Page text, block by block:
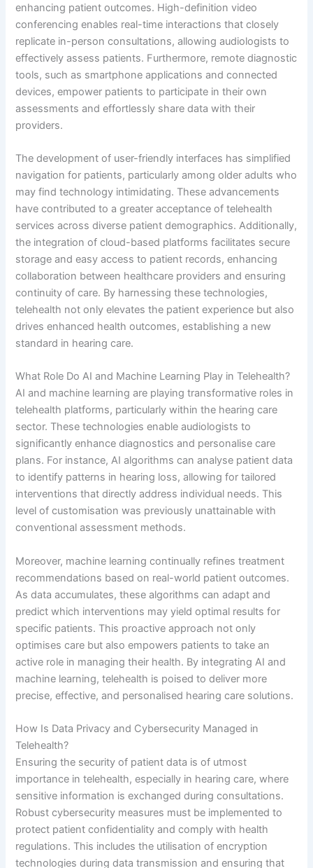
enhancing patient outcomes. High-definition video
conferencing enables real-time interactions that closely
replicate in-person consultations, allowing audiologists to
effectively assess patients. Furthermore, remote diagnostic
tools, such as smartphone applications and connected
devices, empower patients to participate in their own
assessments and effortlessly share data with their
providers.
The development of user-friendly interfaces has simplified
navigation for patients, particularly among older adults who
may find technology intimidating. These advancements
have contributed to a greater acceptance of telehealth
services across diverse patient demographics. Additionally,
the integration of cloud-based platforms facilitates secure
storage and easy access to patient records, enhancing
collaboration between healthcare providers and ensuring
continuity of care. By harnessing these technologies,
telehealth not only elevates the patient experience but also
drives enhanced health outcomes, establishing a new
standard in hearing care.
What Role Do AI and Machine Learning Play in Telehealth?
AI and machine learning are playing transformative roles in
telehealth platforms, particularly within the hearing care
sector. These technologies enable audiologists to
significantly enhance diagnostics and personalise care
plans. For instance, AI algorithms can analyse patient data
to identify patterns in hearing loss, allowing for tailored
interventions that directly address individual needs. This
level of customisation was previously unattainable with
conventional assessment methods.
Moreover, machine learning continually refines treatment
recommendations based on real-world patient outcomes.
As data accumulates, these algorithms can adapt and
predict which interventions may yield optimal results for
specific patients. This proactive approach not only
optimises care but also empowers patients to take an
active role in managing their health. By integrating AI and
machine learning, telehealth is poised to deliver more
precise, effective, and personalised hearing care solutions.
How Is Data Privacy and Cybersecurity Managed in
Telehealth?
Ensuring the security of patient data is of utmost
importance in telehealth, especially in hearing care, where
sensitive information is exchanged during consultations.
Robust cybersecurity measures must be implemented to
protect patient confidentiality and comply with health
regulations. This includes the utilisation of encryption
technologies during data transmission and ensuring that